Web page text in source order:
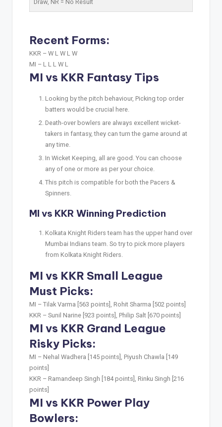
Draw, NR = No Result
Recent Forms:
KKR – W L W L W
MI – L L L W L
MI vs KKR Fantasy Tips
Looking by the pitch behaviour, Picking top order
batters would be crucial here.
Death-over bowlers are always excellent wicket-
takers in fantasy, they can turn the game around at
any time.
In Wicket Keeping, all are good. You can choose
any of one or more as per your choice.
This pitch is compatible for both the Pacers &
Spinners.
MI vs KKR Winning Prediction
Kolkata Knight Riders team has the upper hand over
Mumbai Indians team. So try to pick more players
from Kolkata Knight Riders.
MI vs KKR Small League
Must Picks:
MI – Tilak Varma [563 points], Rohit Sharma [502 points]
KKR – Sunil Narine [923 points], Philip Salt [670 points]
MI vs KKR Grand League
Risky Picks:
MI – Nehal Wadhera [145 points], Piyush Chawla [149
points]
KKR – Ramandeep Singh [184 points], Rinku Singh [216
points]
MI vs KKR Power Play
Bowlers: